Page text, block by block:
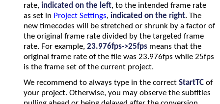
rate, indicated on the left, to the intended frame rate
as set in Project Settings, indicated on the right. The
new timecodes will be stretched or shrunk by a factor of
the original frame rate divided by the targeted frame
rate. For example, 23.976fps->25fps means that the
original frame rate of the file was 23.976fps while 25fps
is the frame set of the current project.
We recommend to always type in the correct StartTC of
your project. Otherwise, you may observe the subtitles